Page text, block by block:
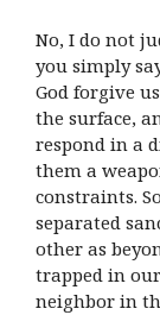
No, I do not
you simply
God forgive
the surface,
respond in a
them a
constraints.
separated
other as
trapped in
neighbor in